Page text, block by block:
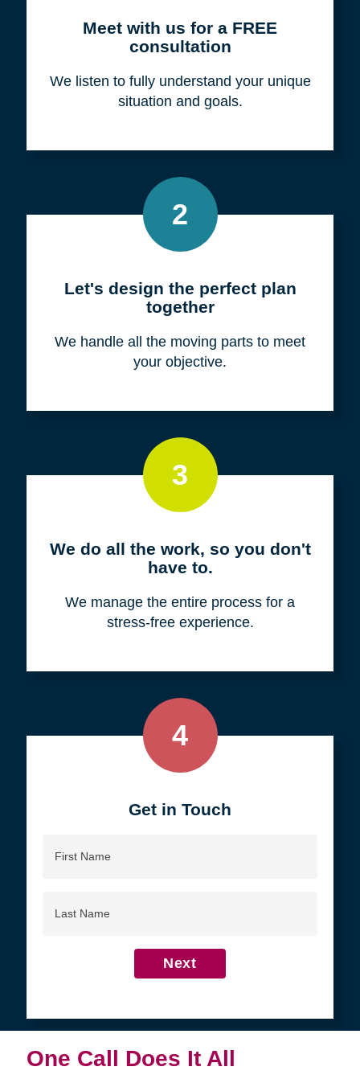
Meet with us for a FREE
consultation
We listen to fully understand your unique
situation and goals.
2
Let's design the perfect plan
together
We handle all the moving parts to meet
your objective.
3
We do all the work, so you don't
have to.
We manage the entire process for a
stress-free experience.
4
Get in Touch
Name
Name
Next
One Call Does It All